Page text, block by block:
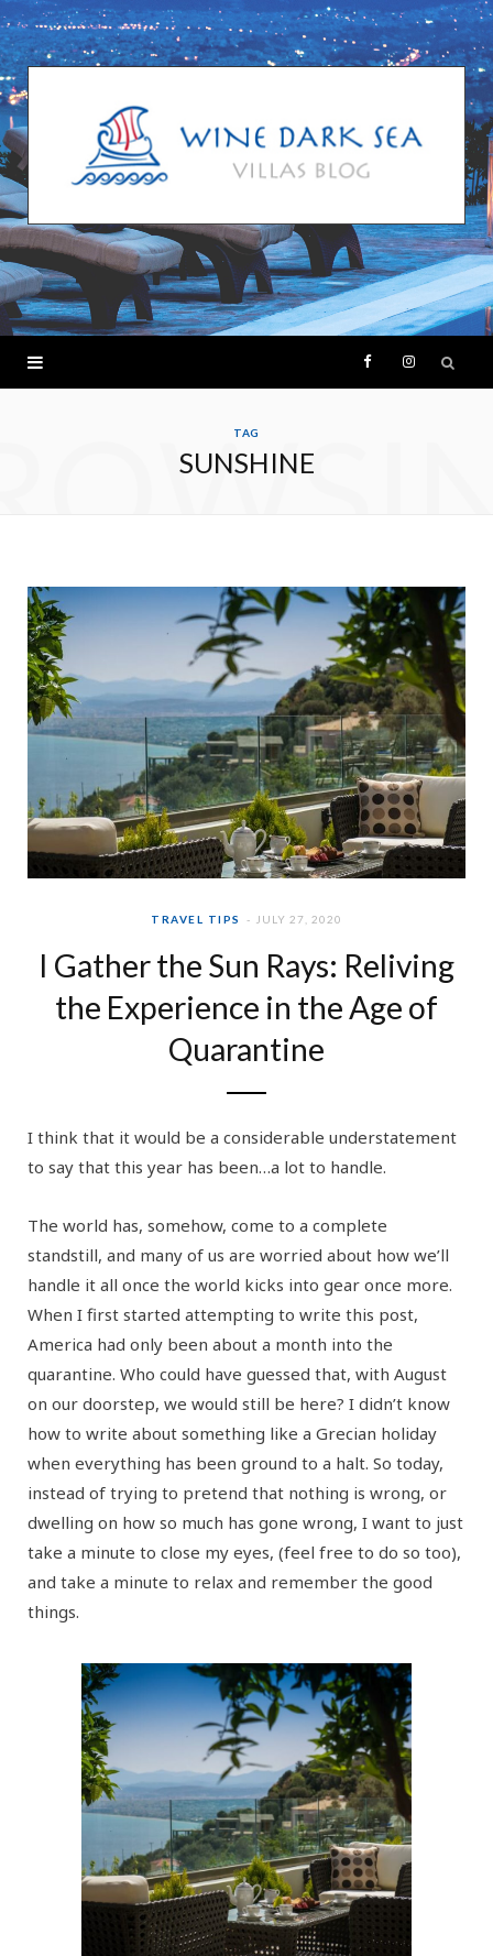
F
o
o
k
I
g
r
a
m
TAG
SUNSHINE
TRAVEL TIPS JULY 27, 2020
I Gather the Sun Rays: Reliving
the Experience in the Age of
Quarantine
I think that it would be a considerable understatement
to say that this year has been…a lot to handle.
The world has, somehow, come to a complete
standstill, and many of us are worried about how we’ll
handle it all once the world kicks into gear once more.
When I first started attempting to write this post,
America had only been about a month into the
quarantine. Who could have guessed that, with August
on our doorstep, we would still be here? I didn’t know
how to write about something like a Grecian holiday
when everything has been ground to a halt. So today,
instead of trying to pretend that nothing is wrong, or
dwelling on how so much has gone wrong, I want to just
take a minute to close my eyes, (feel free to do so too),
and take a minute to relax and remember the good
things.